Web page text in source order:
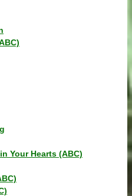
Your Hearts (ABC)